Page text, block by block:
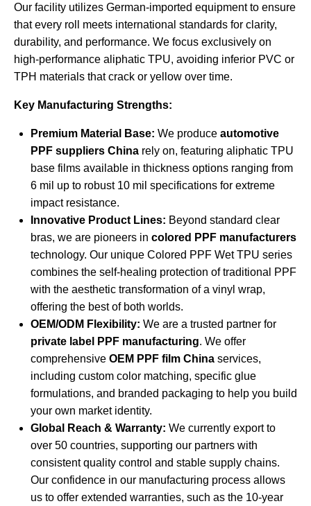
Our facility utilizes German-imported equipment to ensure
that every roll meets international standards for clarity,
durability, and performance. We focus exclusively on
high-performance aliphatic TPU, avoiding inferior PVC or
TPH materials that crack or yellow over time.
Key Manufacturing Strengths:
Premium Material Base: We produce automotive
PPF suppliers China rely on, featuring aliphatic TPU
base films available in thickness options ranging from
6 mil up to robust 10 mil specifications for extreme
impact resistance.
Innovative Product Lines: Beyond standard clear
bras, we are pioneers in colored PPF manufacturers
technology. Our unique Colored PPF Wet TPU series
combines the self-healing protection of traditional PPF
with the aesthetic transformation of a vinyl wrap,
offering the best of both worlds.
OEM/ODM Flexibility: We are a trusted partner for
private label PPF manufacturing. We offer
comprehensive OEM PPF film China services,
including custom color matching, specific glue
formulations, and branded packaging to help you build
your own market identity.
Global Reach & Warranty: We currently export to
over 50 countries, supporting our partners with
consistent quality control and stable supply chains.
Our confidence in our manufacturing process allows
us to offer extended warranties, such as the 10-year